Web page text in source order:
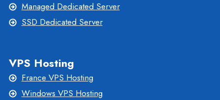
Managed Dedicated Server
SSD Dedicated Server
VPS Hosting
France VPS Hosting
Windows VPS Hosting